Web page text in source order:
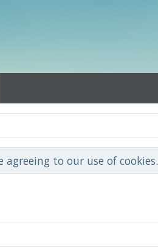
to our use of cookies.